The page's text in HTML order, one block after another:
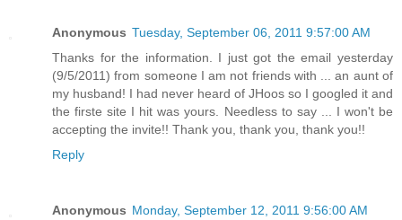
Anonymous Tuesday, September 06, 2011 9:57:00 AM
Thanks for the information. I just got the email yesterday
(9/5/2011) from someone I am not friends with ... an aunt of
my husband! I had never heard of JHoos so I googled it and
the firste site I hit was yours. Needless to say ... I won't be
accepting the invite!! Thank you, thank you, thank you!!
Reply
Anonymous Monday, September 12, 2011 9:56:00 AM